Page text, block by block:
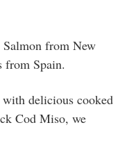
from New
from Spain.
delicious cooked
Cod Miso, we